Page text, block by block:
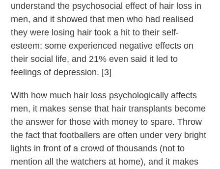
understand the psychosocial effect of hair loss in
men, and it showed that men who had realised
they were losing hair took a hit to their self-
esteem; some experienced negative effects on
their social life, and 21% even said it led to
feelings of depression. [3]
With how much hair loss psychologically affects
men, it makes sense that hair transplants become
the answer for those with money to spare. Throw
the fact that footballers are often under very bright
lights in front of a crowd of thousands (not to
mention all the watchers at home), and it makes